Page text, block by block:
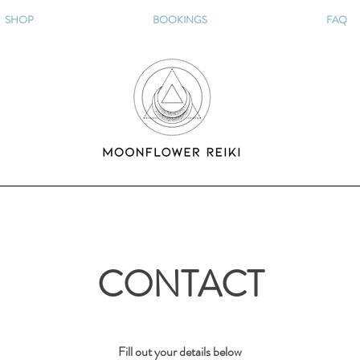
SHOP BOOKINGS FAQ
CONTACT
Fill out your details below